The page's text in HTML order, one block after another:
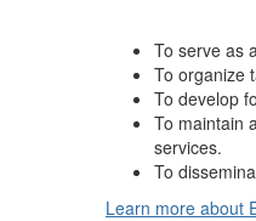
To serve as
To organize
To develop
To maintain
services.
To
Learn more about